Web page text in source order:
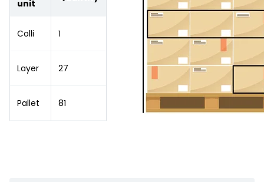
unit
Colli 1
Layer 27
Pallet 81